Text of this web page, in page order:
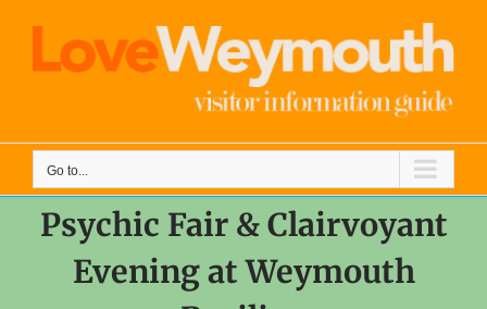
content
Go to...
Psychic Fair & Clairvoyant
Evening at Weymouth